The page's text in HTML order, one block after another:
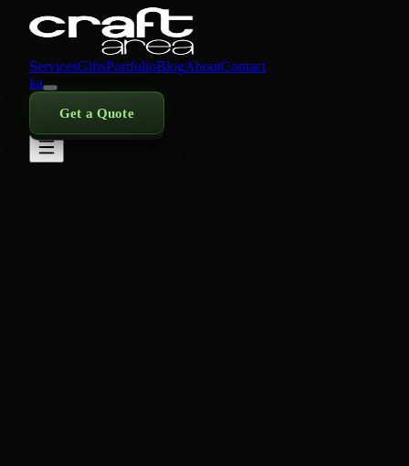
ServicesGiftsPortfolioBlogAboutContact
ka
Get a Quote